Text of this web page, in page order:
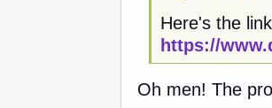
Here's the
https://
Oh men! The